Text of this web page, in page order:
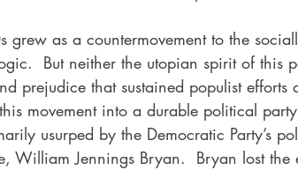
grew as a countermovement to the
But neither the utopian spirit of this
prejudice that sustained populist efforts
movement into a durable political party.
usurped by the Democratic Party’s
William Jennings Bryan.  Bryan lost